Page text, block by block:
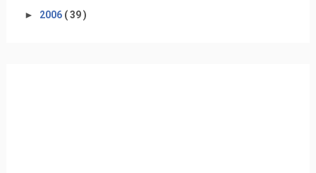
► 2006 ( 39 )